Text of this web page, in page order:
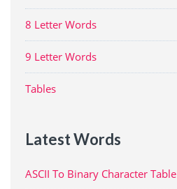
8 Letter Words
9 Letter Words
Tables
Latest Words
ASCII To Binary Character Table